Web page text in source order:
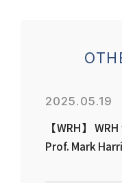
2025.05.19
【WRH】
Prof. Mark